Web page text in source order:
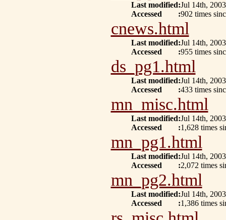
Last modified:Jul 14th, 2003
Accessed
:902 times
cnews.html
Last modified:Jul 14th, 2003
Accessed
:955 times
ds_pg1.html
Last modified:Jul 14th, 2003
Accessed
:433 times
mn_misc.html
Last modified:Jul 14th, 2003
Accessed
:1,628 times
mn_pg1.html
Last modified:Jul 14th, 2003
Accessed
:2,072 times
mn_pg2.html
Last modified:Jul 14th, 2003
Accessed
:1,386 times